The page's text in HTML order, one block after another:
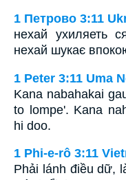
1 Петрово 3:11
нехай ухиляеть
нехай шукає
1 Peter 3:11 Uma
Kana nabahakai
to lompe'. Kana
hi doo.
1 Phi-e-rô 3:11
Phải lánh điều dữ,